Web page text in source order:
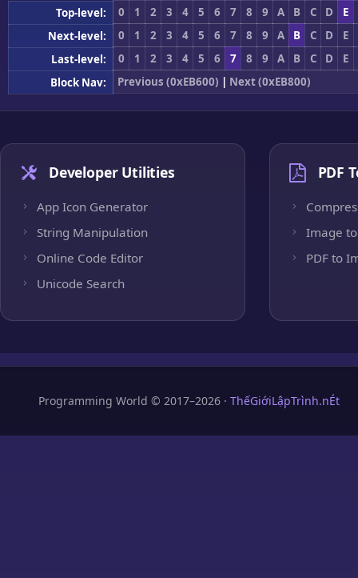
Top-level: 0 1 2 3 4 5 6 7 8 9 A B C D
E
Next-level:
0 1 2 3 4 5 6 7 8 9 A B C D
E
Last-level:
0 1 2 3 4 5 6 7 8 9 A B C D
E
Block Nav:
Previous (0xEB600) | Next (0xEB800)
Developer Utilities
App Icon Generator
String Manipulation
Online Code Editor
Unicode Search
PDF
Image to
PDF to
Programming World © 2017–2026 · ThếGiớiLậpTrình.nÉt